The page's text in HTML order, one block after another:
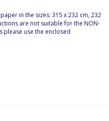
in the sizes: 315 x 232 cm, 232
are not suitable for the NON-
please use the enclosed